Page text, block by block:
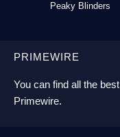
Peaky Blinders
PRIMEWIRE
You can find all the best
Primewire.